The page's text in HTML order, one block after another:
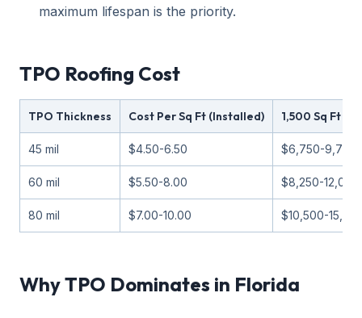
maximum lifespan is the priority.
TPO Roofing Cost
TPO Thickness Cost Per Sq Ft (Installed) 1,500 Sq Ft
45 mil $4.50-6.50 $6,750-9,750
60 mil $5.50-8.00 $8,250-12,000
80 mil $7.00-10.00 $10,500-
Why TPO Dominates in Florida